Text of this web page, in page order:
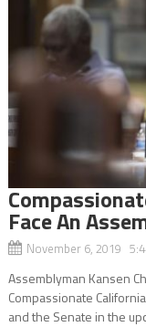
Face An
November 6, 2019
Assemblyman Kansen
Compassionate
and the Senate in the